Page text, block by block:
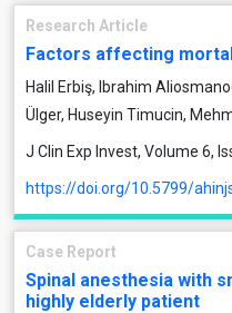
Research Article
Factors affecting
Halil Erbiş, Ibrahim
Ülger, Huseyin Timucin,
J Clin Exp Invest, Volume 6,
https://doi.org/10.5799/
Case Report
Spinal anesthesia with
highly elderly patient